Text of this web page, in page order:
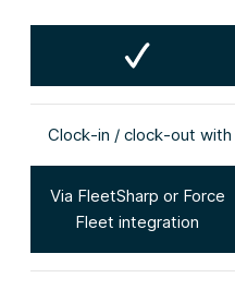
Clock‑in / clock‑out with
Via FleetSharp or Force
Fleet integration